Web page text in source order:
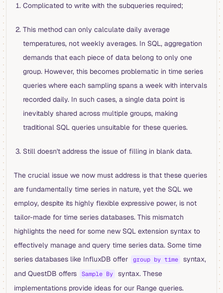
Complicated to write with the subqueries required;
This method can only calculate daily average
temperatures, not weekly averages. In SQL, aggregation
demands that each piece of data belong to only one
group. However, this becomes problematic in time series
queries where each sampling spans a week with intervals
recorded daily. In such cases, a single data point is
inevitably shared across multiple groups, making
traditional SQL queries unsuitable for these queries.
Still doesn't address the issue of filling in blank data.
The crucial issue we now must address is that these queries
are fundamentally time series in nature, yet the SQL we
employ, despite its highly flexible expressive power, is not
tailor-made for time series databases. This mismatch
highlights the need for some new SQL extension syntax to
effectively manage and query time series data. Some time
series databases like InfluxDB offer
group by time
syntax,
and QuestDB offers
Sample By
syntax. These
implementations provide ideas for our Range queries.